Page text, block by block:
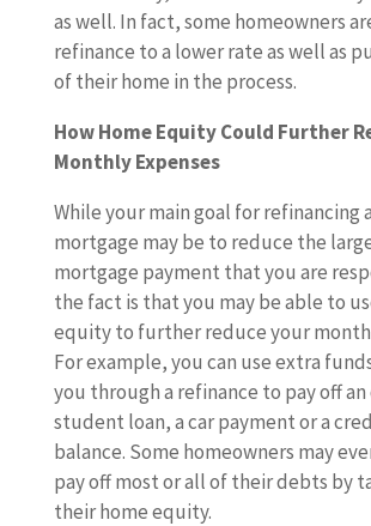
as well. In fact, some homeowners
refinance to a lower rate as well as
of their home in the process.
How Home Equity Could Further
Monthly Expenses
While your main goal for refinancing
mortgage may be to reduce the
mortgage payment that you are
the fact is that you may be able to
equity to further reduce your
For example, you can use extra
you through a refinance to pay off
student loan, a car payment or a
balance. Some homeowners may
pay off most or all of their debts by
their home equity.